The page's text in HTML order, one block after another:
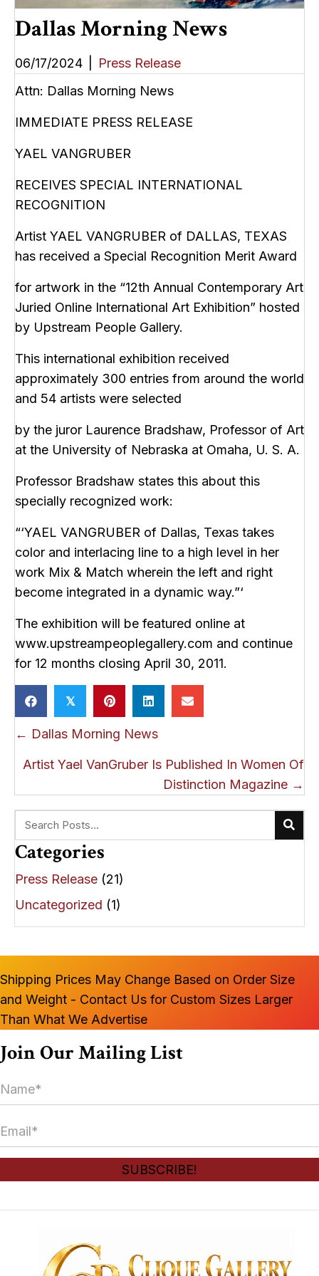
Dallas Morning News
06/17/2024
Press Release
Attn: Dallas Morning News
IMMEDIATE PRESS RELEASE
YAEL VANGRUBER
RECEIVES SPECIAL INTERNATIONAL
RECOGNITION
Artist YAEL VANGRUBER of DALLAS, TEXAS
has received a Special Recognition Merit Award
for artwork in the “12th Annual Contemporary Art
Juried Online International Art Exhibition” hosted
by Upstream People Gallery.
This international exhibition received
approximately 300 entries from around the world
and 54 artists were selected
by the juror Laurence Bradshaw, Professor of Art
at the University of Nebraska at Omaha, U. S. A.
Professor Bradshaw states this about this
specially recognized work:
“‘YAEL VANGRUBER of Dallas, Texas takes
color and interlacing line to a high level in her
work Mix & Match wherein the left and right
become integrated in a dynamic way.”‘
The exhibition will be featured online at
www.upstreampeoplegallery.com and continue
for 12 months closing April 30, 2011.
𝕏
Posts
navigation
← Dallas Morning News
Artist Yael VanGruber Is Published In Women Of
Distinction Magazine →
Categories
Press Release (21)
Uncategorized (1)
Shipping Prices May Change Based on Order Size
and Weight - Contact Us for Custom Sizes Larger
Than What We Advertise
Join Our Mailing List
N
a
*
E
m
i
SUBSCRIBE!